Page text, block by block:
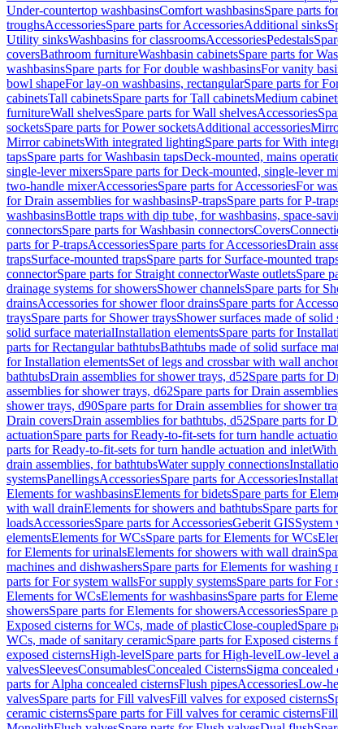
Under-countertop washbasinsComfort washbasinsSpare parts
troughsAccessoriesSpare parts for AccessoriesAdditional sinks
Utility sinksWashbasins for classroomsAccessoriesPedestals
coversBathroom furnitureWashbasin cabinetsSpare parts for
washbasinsSpare parts for For double washbasinsFor vanity
bowl shapeFor lay-on washbasins, rectangularSpare parts for
cabinetsTall cabinetsSpare parts for Tall cabinetsMedium
furnitureWall shelvesSpare parts for Wall shelvesAccessories
socketsSpare parts for Power socketsAdditional accessories
Mirror cabinetsWith integrated lightingSpare parts for With
tapsSpare parts for Washbasin tapsDeck-mounted, mains
single-lever mixersSpare parts for Deck-mounted, single-lever
two-handle mixerAccessoriesSpare parts for AccessoriesFor
for Drain assemblies for washbasinsP-trapsSpare parts for P-
washbasinsBottle traps with dip tube, for washbasins, space-
connectorsSpare parts for Washbasin connectorsCovers
parts for P-trapsAccessoriesSpare parts for AccessoriesDrain
trapsSurface-mounted trapsSpare parts for Surface-mounted
connectorSpare parts for Straight connectorWaste outletsSpare
drainage systems for showersShower channelsSpare parts for
drainsAccessories for shower floor drainsSpare parts for
traysSpare parts for Shower traysShower surfaces made of
solid surface materialInstallation elementsSpare parts for
parts for Rectangular bathtubsBathtubs made of solid surface
for Installation elementsSet of legs and crossbar with wall anchor
bathtubsDrain assemblies for shower trays, d52Spare parts for
assemblies for shower trays, d62Spare parts for Drain
shower trays, d90Spare parts for Drain assemblies for shower
Drain coversDrain assemblies for bathtubs, d52Spare parts for
actuationSpare parts for Ready-to-fit-sets for turn handle
parts for Ready-to-fit-sets for turn handle actuation and inletWith
drain assemblies, for bathtubsWater supply connections
systemsPanellingsAccessoriesSpare parts for Accessories
Elements for washbasinsElements for bidetsSpare parts for
with wall drainElements for showers and bathtubsSpare parts
loadsAccessoriesSpare parts for AccessoriesGeberit GISSystem
elementsElements for WCsSpare parts for Elements for WCs
for Elements for urinalsElements for showers with wall drain
machines and dishwashersSpare parts for Elements for washing
parts for For system wallsFor supply systemsSpare parts for For
Elements for WCsElements for washbasinsSpare parts for
showersSpare parts for Elements for showersAccessoriesSpare
Exposed cisterns for WCs, made of plasticClose-coupledSpare
WCs, made of sanitary ceramicSpare parts for Exposed
exposed cisternsHigh-levelSpare parts for High-levelLow-level
valvesSleevesConsumablesConcealed CisternsSigma concealed
parts for Alpha concealed cisternsFlush pipesAccessoriesLow-
valvesSpare parts for Fill valvesFill valves for exposed cisterns
ceramic cisternsSpare parts for Fill valves for ceramic cisterns